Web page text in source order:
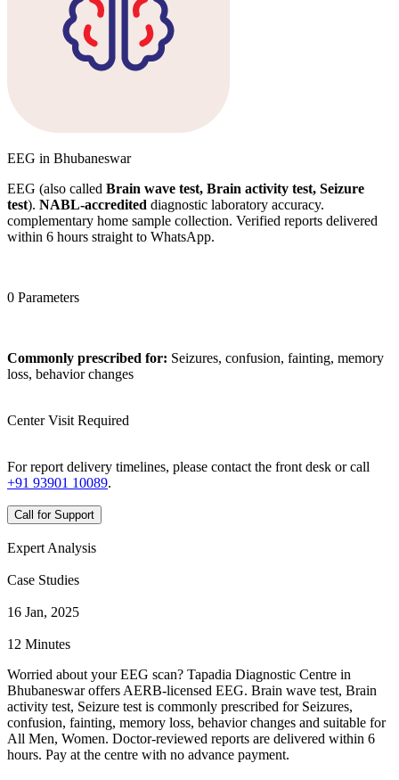
EEG in Bhubaneswar
EEG (also called Brain wave test, Brain activity test, Seizure
test). NABL-accredited diagnostic laboratory accuracy.
complementary home sample collection. Verified reports delivered
within 6 hours straight to WhatsApp.
0 Parameters
Commonly prescribed for: Seizures, confusion, fainting, memory
loss, behavior changes
Center Visit Required
For report delivery timelines, please contact the front desk or call
+91 93901 10089.
Call for Support
Expert Analysis
Case Studies
16 Jan, 2025
12 Minutes
Worried about your EEG scan? Tapadia Diagnostic Centre in
Bhubaneswar offers AERB-licensed EEG. Brain wave test, Brain
activity test, Seizure test is commonly prescribed for Seizures,
confusion, fainting, memory loss, behavior changes and suitable for
All Men, Women. Doctor-reviewed reports are delivered within 6
hours. Pay at the centre with no advance payment.